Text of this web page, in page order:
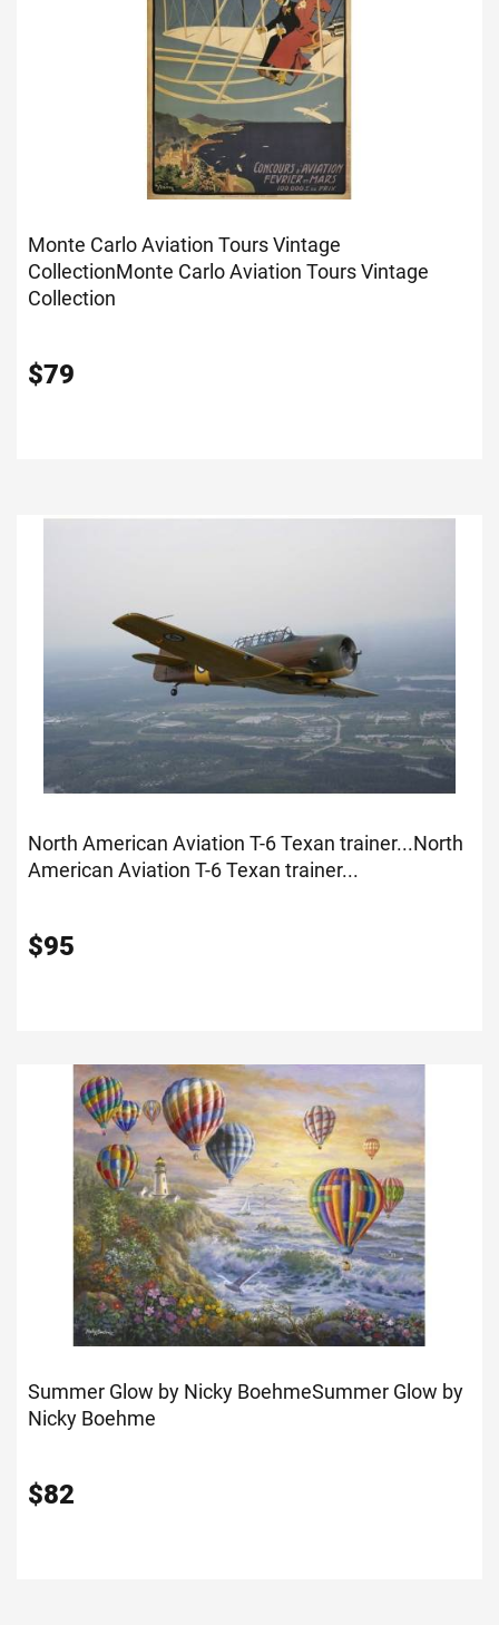
Monte Carlo Aviation Tours Vintage
CollectionMonte Carlo Aviation Tours Vintage
Collection
$79
North American Aviation T-6 Texan trainer...North
American Aviation T-6 Texan trainer...
$95
Summer Glow by Nicky BoehmeSummer Glow by
Nicky Boehme
$82